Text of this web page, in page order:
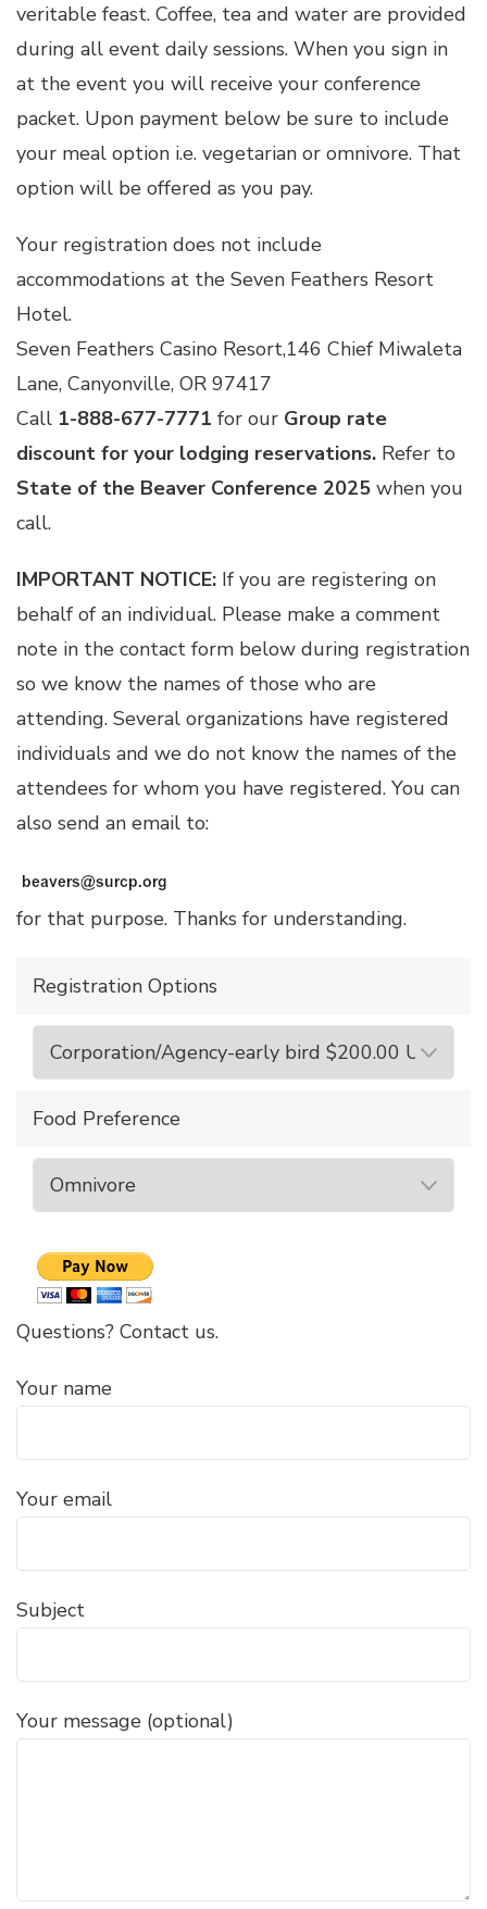
veritable feast. Coffee, tea and water are provided
during all event daily sessions. When you sign in
at the event you will receive your conference
packet. Upon payment below be sure to include
your meal option i.e. vegetarian or omnivore. That
option will be offered as you pay.
Your registration does not include
accommodations at the Seven Feathers Resort
Hotel.
Seven Feathers Casino Resort,146 Chief Miwaleta
Lane, Canyonville, OR 97417
Call 1-888-677-7771 for our Group rate
discount for your lodging reservations. Refer to
State of the Beaver Conference 2025 when you
call.
IMPORTANT NOTICE: If you are registering on
behalf of an individual. Please make a comment
note in the contact form below during registration
so we know the names of those who are
attending. Several organizations have registered
individuals and we do not know the names of the
attendees for whom you have registered. You can
also send an email to:
for that purpose. Thanks for understanding.
Registration Options
Food Preference
Questions? Contact us.
Your name
Your email
Subject
Your message (optional)